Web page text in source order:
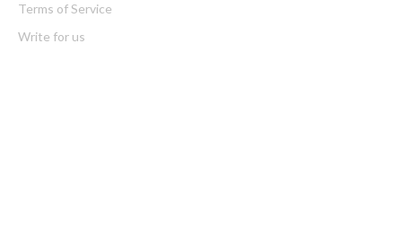
Terms of Service
Write for us